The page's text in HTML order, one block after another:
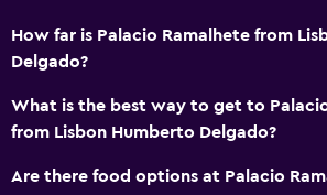
Shower cap
Bidet
Hairdryer
Toilet paper
How far is Palacio Ramalhete from
Delgado?
What is the best way to get to
from Lisbon Humberto Delgado?
Are there food options at Palacio